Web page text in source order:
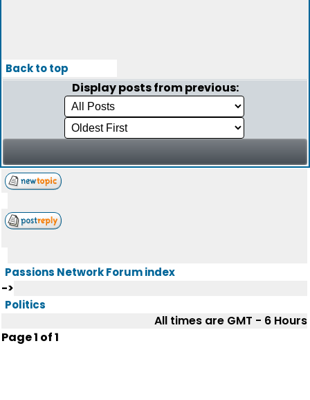
Back to top
Display posts from previous:
Passions Network Forum index
->
Politics
All times are GMT - 6 Hours
Page1 of1